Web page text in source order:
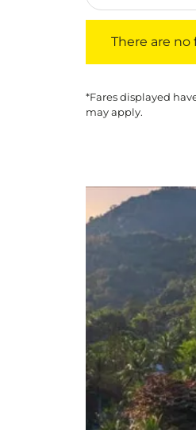
There are
*Fares displayed
may apply.